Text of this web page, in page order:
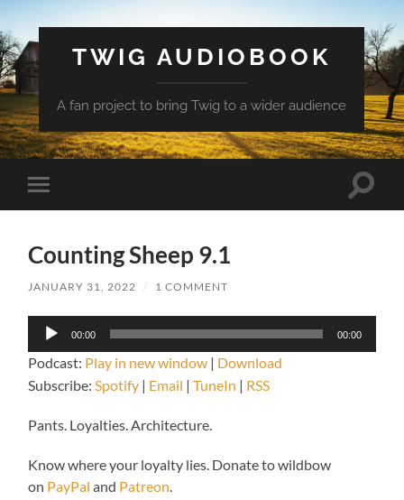
TWIG AUDIOBOOK
A fan project to bring Twig to a wider audience
Toggle
mobile
Toggle
Counting Sheep 9.1
JANUARY 31, 2022 / 1 COMMENT
Audio
Player
00:00 00:00
Podcast: Play in new window | Download
Subscribe: Spotify | Email |TuneIn | RSS
Pants. Loyalties. Architecture.
Know where your loyalty lies. Donate to wildbow
on PayPal and Patreon